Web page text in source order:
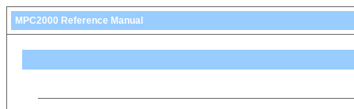
MPC2000 Reference Manual